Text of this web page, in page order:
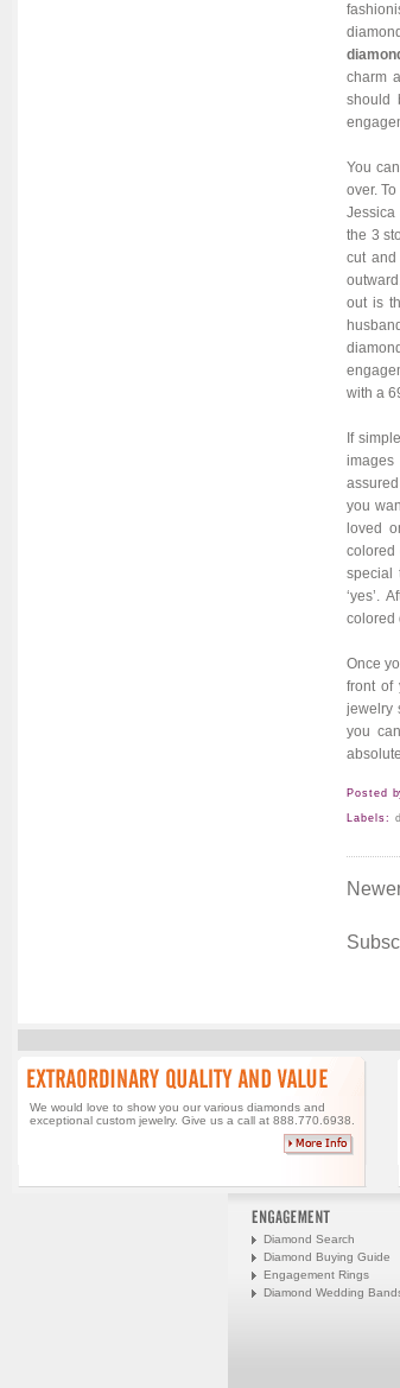
charm
should
You
over.
Jessica
the 3
cut
out is
with a
If
you
loved
colored
special
‘yes’.
colored
Once
front of
jewelry
you
Posted
Labels:
We would love to show you our various diamonds and
exceptional custom jewelry. Give us a call at 888.770.6938.
Diamond Search
Diamond Buying Guide
Engagement Rings
Diamond Wedding